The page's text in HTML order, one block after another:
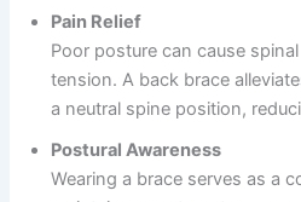
Pain Relief
Poor posture can cause
tension. A back brace
a neutral spine position,
Postural Awareness
Wearing a brace serves as a